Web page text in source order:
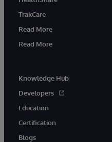
TrakCare
Read More
Read More
Knowledge Hub
Developers
Education
Certification
Blogs